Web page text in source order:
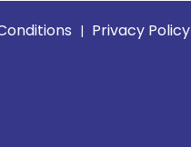
| Privacy Policy